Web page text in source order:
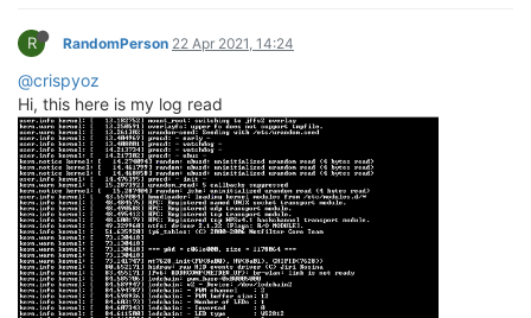
R RandomPerson 22 Apr 2021, 14:24
@crispyoz
Hi, this here is my log read